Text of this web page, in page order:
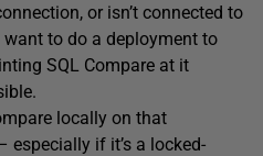
or isn’t connected to
to do a deployment to
SQL Compare at it
locally on that
especially if it’s a locked-